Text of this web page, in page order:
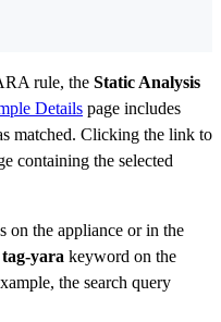
rule, the Static Analysis
Details page includes
matched. Clicking the link to
containing the selected
on the appliance or in the
tag-yara keyword on the
the search query